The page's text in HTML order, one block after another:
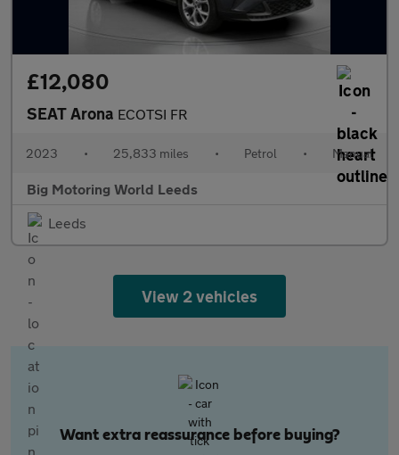
£12,080
SEAT Arona ECOTSI FR
2023 • 25,833 miles • Petrol • Manual
Big Motoring World Leeds
Leeds
View 2 vehicles
Want extra reassurance before buying?